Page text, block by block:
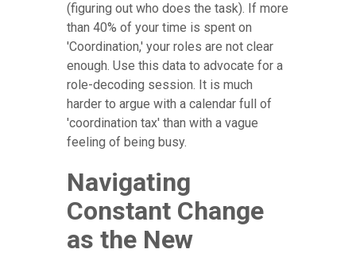
(figuring out who does the task). If more
than 40% of your time is spent on
'Coordination,' your roles are not clear
enough. Use this data to advocate for a
role-decoding session. It is much
harder to argue with a calendar full of
'coordination tax' than with a vague
feeling of being busy.
Navigating
Constant Change
as the New